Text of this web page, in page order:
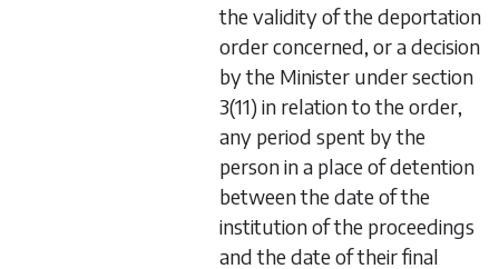
the validity of the deportation
order concerned, or a decision
by the Minister under section
3(11) in relation to the order,
any period spent by the
person in a place of detention
between the date of the
institution of the proceedings
and the date of their final